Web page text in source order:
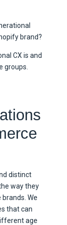
brand?
CX is and
groups.
distinct
way they
We
that can
age